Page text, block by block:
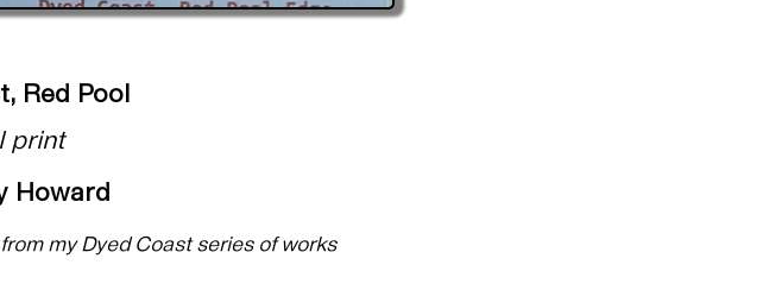
Red Pool
print
Howard
my Dyed Coast series of works